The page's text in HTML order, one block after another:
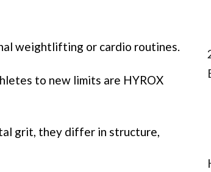
weightlifting or cardio routines.
to new limits are HYROX
grit, they differ in structure,